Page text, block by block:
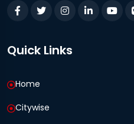
Quick Links
Home
Citywise